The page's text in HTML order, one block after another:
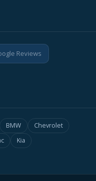
Reviews
BMW
Chevrolet
Kia